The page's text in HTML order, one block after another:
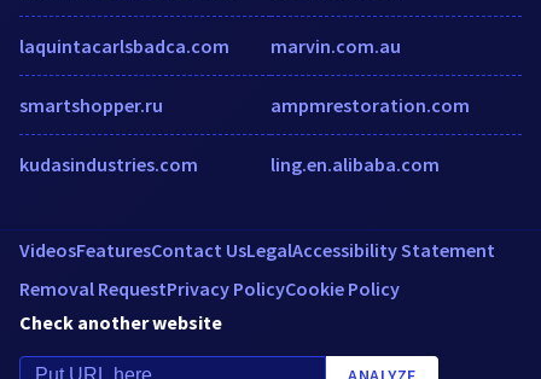
laquintacarlsbadca.com
smartshopper.ru
kudasindustries.com
marvin.com.au
ampmrestoration.com
ling.en.alibaba.com
VideosFeaturesContact UsLegalAccessibility Statement
Removal RequestPrivacy PolicyCookie Policy
Check another website